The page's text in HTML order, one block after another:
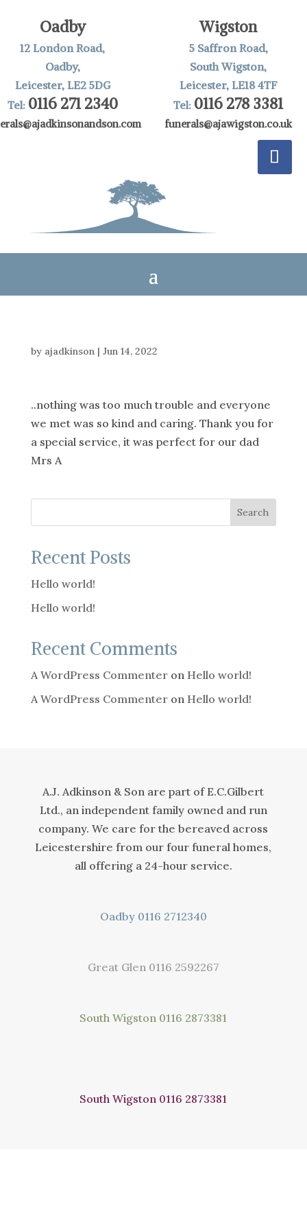
Oadby
12 London Road,
Oadby,
Leicester, LE2 5DG
Tel: 0116 271 2340
Wigston
5 Saffron Road,
South Wigston,
Leicester, LE18 4TF
Tel: 0116 278 3381
funerals@ajawigston.co.uk
by ajadkinson| Jun 14, 2022
..nothing was too much trouble and everyone
we met was so kind and caring. Thank you for
a special service, it was perfect for our dad
Mrs A
Search
Recent Posts
Hello world!
Hello world!
Recent Comments
A WordPress Commenteron Hello world!
A WordPress Commenteron Hello world!
A.J. Adkinson & Son are part of E.C.Gilbert
Ltd., an independent family owned and run
company. We care for the bereaved across
Leicestershire from our four funeral homes,
all offering a 24-hour service.
Oadby 0116 2712340
Great Glen 0116 2592267
South Wigston 0116 2873381
South Wigston 0116 2873381